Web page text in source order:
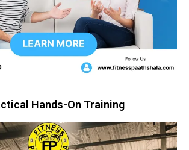
Hands-On Training